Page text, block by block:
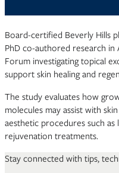
Board-certified Beverly Hills
PhD co-authored research
Forum investigating topical
support skin healing and
The study evaluates how
molecules may assist with
aesthetic procedures such
rejuvenation treatments.
Stay connected with tips,